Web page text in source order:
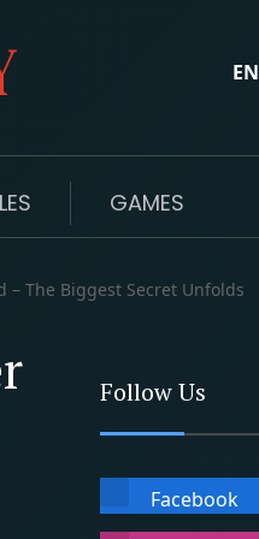
EN
GAMES
– The Biggest Secret Unfolds
Follow Us
Facebook